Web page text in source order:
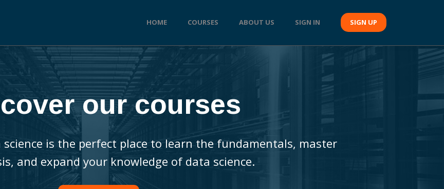
HOME COURSES ABOUT US SIGN IN SIGN UP
our courses
is the perfect place to learn the fundamentals, master
and expand your knowledge of data science.